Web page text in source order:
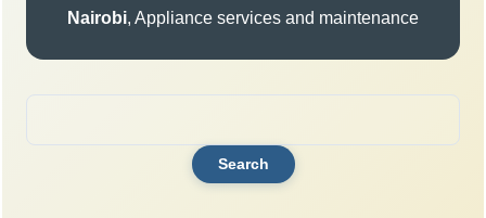
Nairobi, Appliance services and maintenance